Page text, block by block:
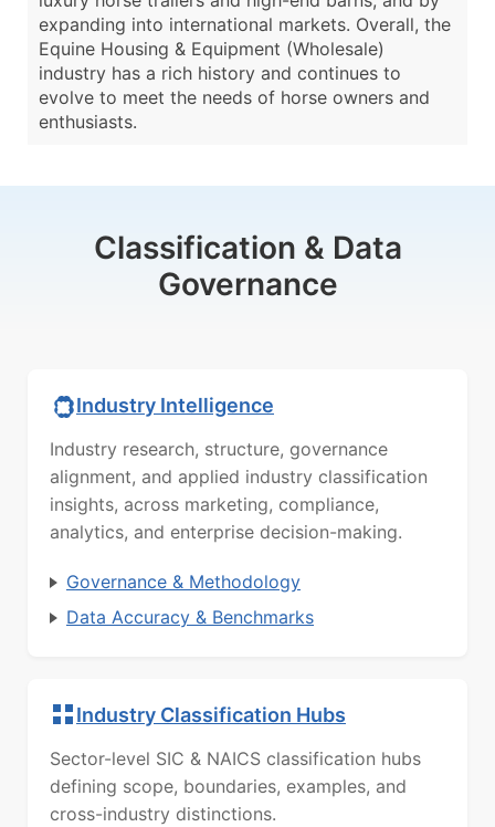
expanding into international markets. Overall, the
Equine Housing & Equipment (Wholesale)
industry has a rich history and continues to
evolve to meet the needs of horse owners and
enthusiasts.
Classification & Data
Governance
Industry Intelligence
Industry research, structure, governance
alignment, and applied industry classification
insights, across marketing, compliance,
analytics, and enterprise decision-making.
Governance & Methodology
Data Accuracy & Benchmarks
Industry Classification Hubs
Sector-level SIC & NAICS classification hubs
defining scope, boundaries, examples, and
cross-industry distinctions.